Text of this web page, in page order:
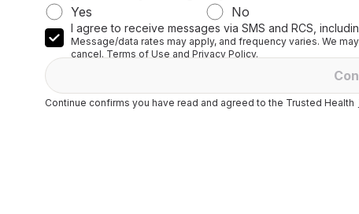
Yes
No
I agree to receive messages via SMS and RCS,
Message/data rates may apply, and frequency varies. We
cancel. Terms of Use and Privacy Policy.
Continue confirms you have read and agreed to the Trusted Health